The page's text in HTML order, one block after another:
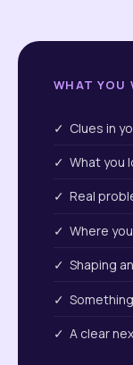
WHAT YOU
✓ Clues in
✓ What you
✓ Real
✓ Where
✓ Shaping
✓
✓ A clear